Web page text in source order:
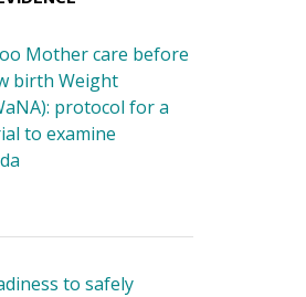
Mother care before
birth Weight
protocol for a
to examine
to safely